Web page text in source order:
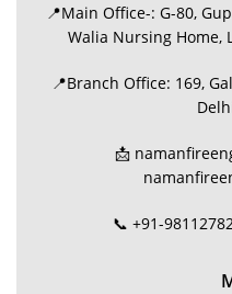
📍Main Office-: G-80,
Walia Nursing Home,
📍Branch Office: 169,
📩
📞 +91-